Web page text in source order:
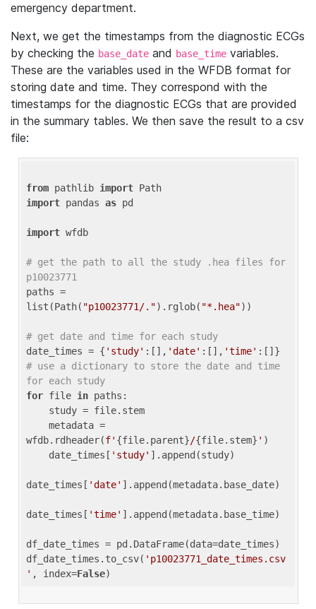
emergency department.
Next, we get the timestamps from the diagnostic ECGs
by checking the base_date and base_time variables.
These are the variables used in the WFDB format for
storing date and time. They correspond with the
timestamps for the diagnostic ECGs that are provided
in the summary tables. We then save the result to a csv
file:
from pathlib import
import pandas as pd
import wfdb
# get the path to all the study .hea files for
p10023771
paths =
list(Path( "p10023771/.").rglob( "*.hea"))
# get date and time for each study
date_times = { 'study' :[], 'date' :[], 'time'
# use a dictionary to store the date and time
for each study
for file in paths:
wfdb.rdheader(f' {file.parent}/{file.stem} ' )
    date_times[
'study' ].append(study)
date_times[ 'date' ].append(metadata.base_date)
date_times[ 'time' ].append(metadata.base_time)
df_date_times = pd.DataFrame(data=date_times)
df_date_times.to_csv( 'p10023771_date_times.csv
' , index=False